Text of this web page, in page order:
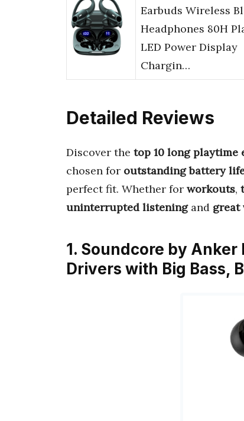
Earbuds Wireless
Headphones 80H
LED Power Display
Chargin…
Detailed Reviews
Discover the top 10 long playtime
chosen for outstanding battery
perfect fit. Whether for workouts,
uninterrupted listeningand great
1. Soundcore by Anker
Drivers with Big Bass,